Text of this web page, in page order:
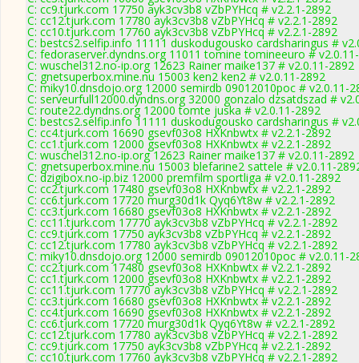
C: cc9.tjurk.com 17750 ayk3cv3b8 vZbPYHcq # v2.2.1-2892
C: cc12.tjurk.com 17780 ayk3cv3b8 vZbPYHcq # v2.2.1-2892
C: cc10.tjurk.com 17760 ayk3cv3b8 vZbPYHcq # v2.2.1-2892
C: bestcs2.selfip.info 11111 duskodugousko cardsharingus #
C: fedoraserver.dyndns.org 11011 tomine tomineeuro #
C: wuschel312.no-ip.org 12623 Rainer maike137 # v2.0.11-2892
C: gnetsuperbox.mine.nu 15003 ken2 ken2 # v2.0.11-2892
C: miky10.dnsdojo.org 12000 semirdb 09012010poc # v2.0.11-
C: serveurfull12000.dyndns.org 32000 gonzalo dzsatdszad #
C: route22.dyndns.org 12000 tomte juska # v2.0.11-2892
C: bestcs2.selfip.info 11111 duskodugousko cardsharingus #
C: cc4.tjurk.com 16690 gsevf03o8 HXKnbwtx # v2.2.1-2892
C: cc1.tjurk.com 12000 gsevf03o8 HXKnbwtx # v2.2.1-2892
C: wuschel312.no-ip.org 12623 Rainer maike137 # v2.0.11-2892
C: gnetsuperbox.mine.nu 15003 blefarine2 sattele # v2.0.11-
C: dzigibox.no-ip.biz 12000 premfilm sportliga # v2.0.11-2892
C: cc2.tjurk.com 17480 gsevf03o8 HXKnbwtx # v2.2.1-2892
C: cc6.tjurk.com 17720 murg30d1k Qyq6Yt8w # v2.2.1-2892
C: cc3.tjurk.com 16680 gsevf03o8 HXKnbwtx # v2.2.1-2892
C: cc11.tjurk.com 17770 ayk3cv3b8 vZbPYHcq # v2.2.1-2892
C: cc9.tjurk.com 17750 ayk3cv3b8 vZbPYHcq # v2.2.1-2892
C: cc12.tjurk.com 17780 ayk3cv3b8 vZbPYHcq # v2.2.1-2892
C: miky10.dnsdojo.org 12000 semirdb 09012010poc # v2.0.11-
C: cc2.tjurk.com 17480 gsevf03o8 HXKnbwtx # v2.2.1-2892
C: cc1.tjurk.com 12000 gsevf03o8 HXKnbwtx # v2.2.1-2892
C: cc11.tjurk.com 17770 ayk3cv3b8 vZbPYHcq # v2.2.1-2892
C: cc3.tjurk.com 16680 gsevf03o8 HXKnbwtx # v2.2.1-2892
C: cc4.tjurk.com 16690 gsevf03o8 HXKnbwtx # v2.2.1-2892
C: cc6.tjurk.com 17720 murg30d1k Qyq6Yt8w # v2.2.1-2892
C: cc12.tjurk.com 17780 ayk3cv3b8 vZbPYHcq # v2.2.1-2892
C: cc9.tjurk.com 17750 ayk3cv3b8 vZbPYHcq # v2.2.1-2892
C: cc10.tjurk.com 17760 ayk3cv3b8 vZbPYHcq # v2.2.1-2892